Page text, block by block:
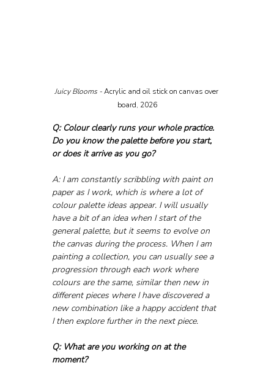
Juicy Blooms - Acrylic and oil stick on canvas over
board, 2026
Q: Colour clearly runs your whole practice.
Do you know the palette before you start,
or does it arrive as you go?
A: I am constantly scribbling with paint on
paper as I work, which is where a lot of
colour palette ideas appear. I will usually
have a bit of an idea when I start of the
general palette, but it seems to evolve on
the canvas during the process. When I am
painting a collection, you can usually see a
progression through each work where
colours are the same, similar then new in
different pieces where I have discovered a
new combination like a happy accident that
I then explore further in the next piece.
Q: What are you working on at the
moment?